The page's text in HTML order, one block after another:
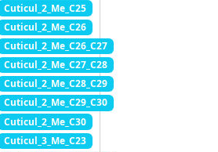
Cuticul_2_Me_C25
Cuticul_2_Me_C26
Cuticul_2_Me_C26_C27
Cuticul_2_Me_C27_C28
Cuticul_2_Me_C28_C29
Cuticul_2_Me_C29_C30
Cuticul_2_Me_C30
Cuticul_3_Me_C23